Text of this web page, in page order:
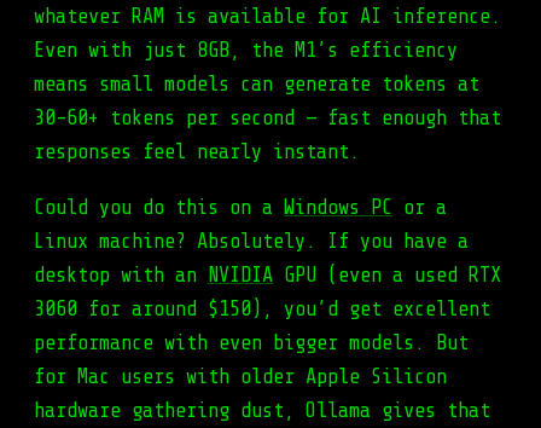
whatever RAM is available for AI inference.
Even with just 8GB, the M1’s efficiency
means small models can generate tokens at
30-60+ tokens per second — fast enough that
responses feel nearly instant.
Could you do this on a Windows PC or a
Linux machine? Absolutely. If you have a
desktop with an
NVIDIA GPU (even a used RTX
3060 for around $150), you’d get excellent
performance with even bigger models. But
for Mac users with older Apple Silicon
hardware gathering dust, Ollama gives that